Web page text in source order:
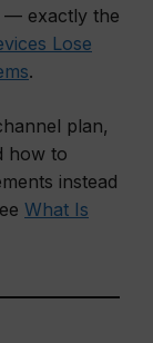
— exactly the
Lose
.
plan,
how to
instead
What Is